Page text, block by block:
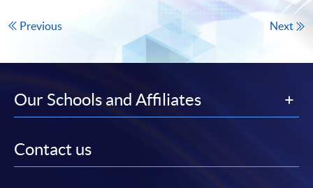
Previous Next
Our Schools and Affiliates
Contact us